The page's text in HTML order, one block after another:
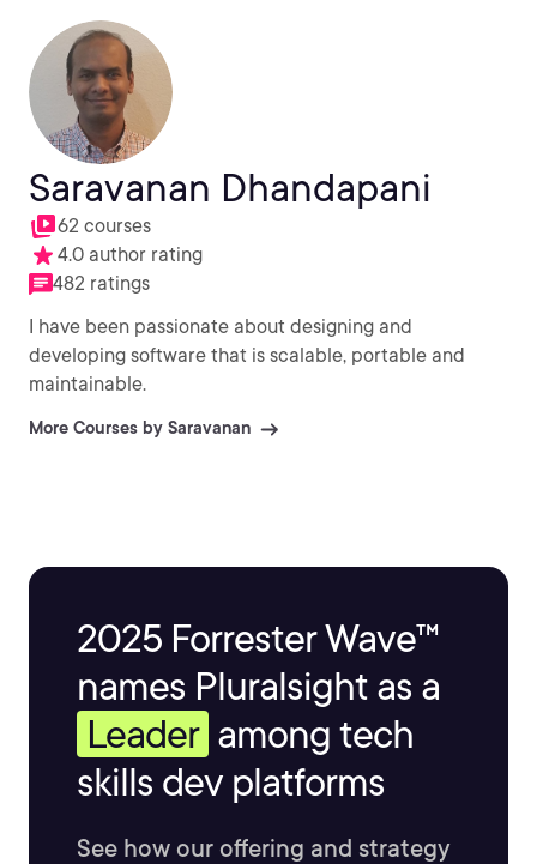
Saravanan Dhandapani
62 courses
4.0 author rating
482 ratings
I have been passionate about designing and
developing software that is scalable, portable and
maintainable.
More Courses by Saravanan
2025 Forrester Wave™
names Pluralsight as a
Leader among tech
skills dev platforms
See how our offering and strategy